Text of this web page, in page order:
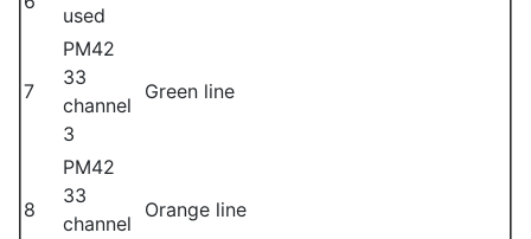
used
7
PM42
33
channel
3
Green line
8
PM42
33
channel
Orange line